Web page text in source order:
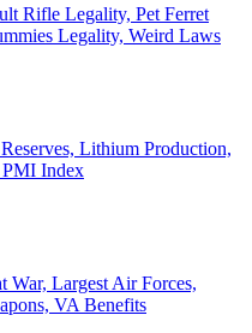
Rifle Legality, Pet Ferret
Legality, Weird Laws
Lithium Production,
Index
War, Largest Air Forces,
VA Benefits